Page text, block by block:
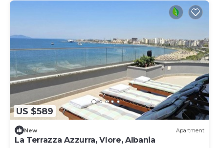
US $589
New Apartment
La Terrazza Azzurra, Vlore, Albania